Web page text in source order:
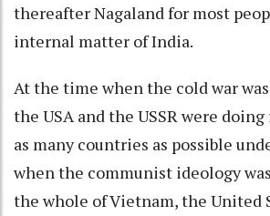
thereafter Nagaland for most
internal matter of India.
At the time when the cold war
the USA and the USSR were
as many countries as possible
when the communist ideology
the whole of Vietnam, the United